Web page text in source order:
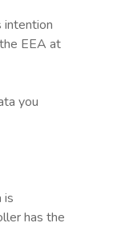
intention
EEA at
you
is
has the